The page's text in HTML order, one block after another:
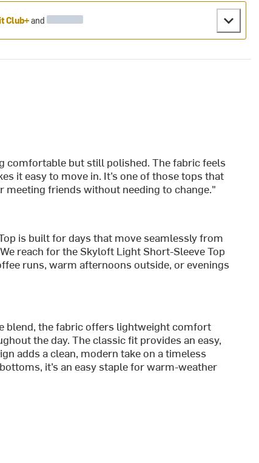
Club+and
comfortable but still polished. The fabric feels
it easy to move in. It’s one of those tops that
friends without needing to change."
is built for days that move seamlessly from
reach for the Skyloft Light Short-Sleeve Top
runs, warm afternoons outside, or evenings
blend, the fabric offers lightweight comfort
the day. The classic fit provides an easy,
adds a clean, modern take on a timeless
it’s an easy staple for warm-weather